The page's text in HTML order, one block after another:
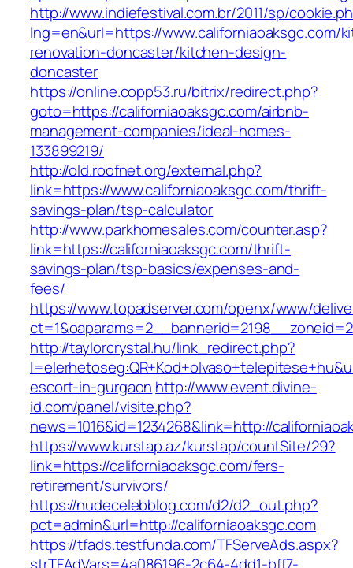
http://www.indiefestival.com.br/2011/sp/
lng=en&url=https://www.californiaoaksgc.com/
renovation-doncaster/kitchen-design-
doncaster
https://online.copp53.ru/bitrix/redirect.php?
goto=https://californiaoaksgc.com/airbnb-
management-companies/ideal-homes-
133899219/
http://old.roofnet.org/external.php?
link=https://www.californiaoaksgc.com/thrift-
savings-plan/tsp-calculator
http://www.parkhomesales.com/counter.asp?
link=https://californiaoaksgc.com/thrift-
savings-plan/tsp-basics/expenses-and-
fees/
https://www.topadserver.com/openx/www/
http://taylorcrystal.hu/link_redirect.php?
escort-in-gurgaon http://www.event.divine-
id.com/panel/visite.php?
news=1016&id=1234268&link=http://
https://www.kurstap.az/kurstap/countSite/29?
link=https://californiaoaksgc.com/fers-
retirement/survivors/
https://nudecelebblog.com/d2/d2_out.php?
pct=admin&url=http://californiaoaksgc.com
https://tfads.testfunda.com/TFServeAds.aspx?